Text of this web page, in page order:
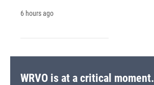
6 hours ago
WRVO is at a critical moment.